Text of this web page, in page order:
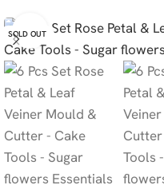
SOLD OUT Click to enlarge